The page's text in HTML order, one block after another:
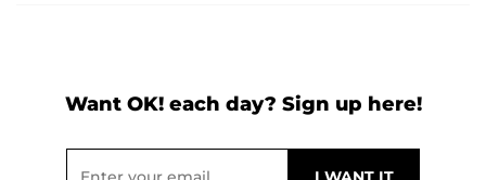
Want OK! each day? Sign up here!